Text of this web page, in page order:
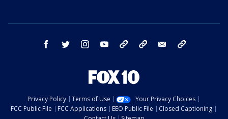
facebook twitter instagram youtube bluesky email
Privacy Policy Terms of Use
Your Privacy Choices
FCC Public File
FCC Applications EEO Public File
Closed Captioning